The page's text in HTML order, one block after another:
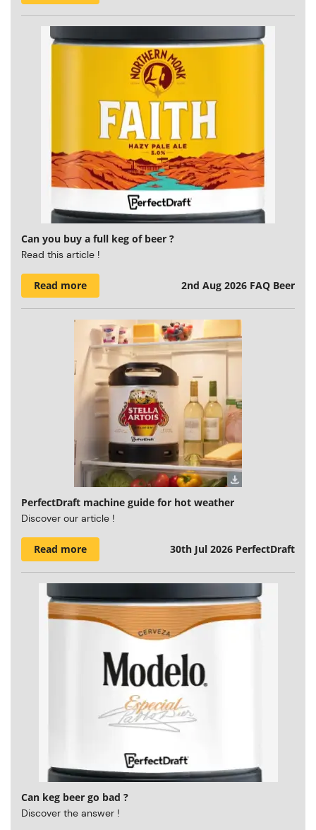
Can you buy a full keg of beer ?
Read this article !
Read more 2nd Aug 2026 FAQ Beer
PerfectDraft machine guide for hot weather
Discover our article !
Read more 30th Jul 2026 PerfectDraft
Can keg beer go bad ?
Discover the answer !